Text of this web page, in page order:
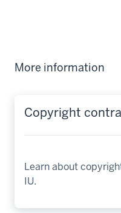
More information
Copyright
Learn about
IU.